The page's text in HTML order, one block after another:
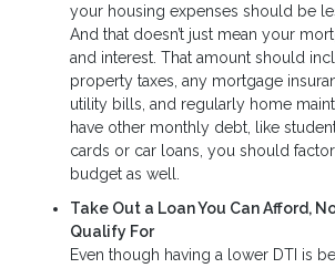
your housing expenses should be
And that doesn’t just mean your
and interest. That amount should
property taxes, any mortgage
utility bills, and regularly home
have other monthly debt, like
cards or car loans, you should
budget as well.
Take Out a Loan You Can Afford,
Qualify For
Even though having a lower DTI is